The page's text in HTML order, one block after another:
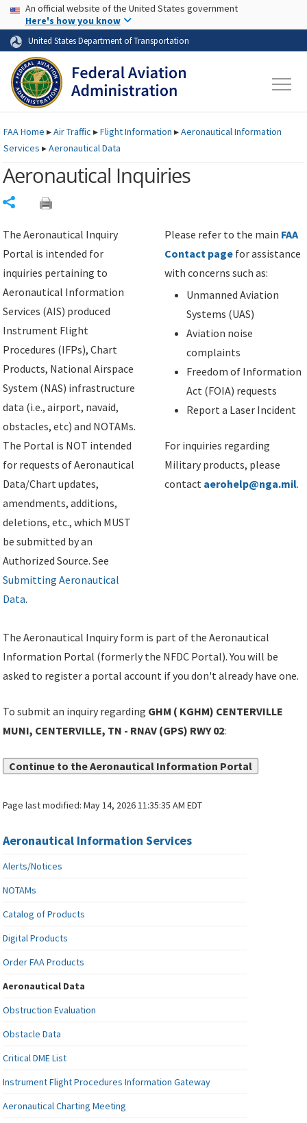
Skip to page content Skip to main content
USA Banner
An official website of the United States government
Here's how you know
United States Department of Transportation
FAAHome ▸Air Traffic ▸Flight Information ▸Aeronautical Information
Services ▸Aeronautical Data
Aeronautical Inquiries
The Aeronautical Inquiry
Portal is intended for
inquiries pertaining to
Aeronautical Information
Services (AIS) produced
Instrument Flight
Procedures (IFPs), Chart
Products, National Airspace
System (NAS) infrastructure
data (i.e., airport, navaid,
obstacles, etc) and NOTAMs.
The Portal is NOT intended
for requests of Aeronautical
Data/Chart updates,
amendments, additions,
deletions, etc., which MUST
be submitted by an
Authorized Source. See
Submitting Aeronautical
Data.
Please refer to the main FAA
Contact page for assistance
with concerns such as:
Unmanned Aviation
Systems (UAS)
Aviation noise
complaints
Freedom of Information
Act (FOIA) requests
Report a Laser Incident
For inquiries regarding
Military products, please
contact aerohelp@nga.mil.
The Aeronautical Inquiry form is part of the Aeronautical
Information Portal (formerly the NFDC Portal). You will be
asked to register a portal account if you don't already have one.
To submit an inquiry regarding GHM ( KGHM) CENTERVILLE
MUNI, CENTERVILLE, TN - RNAV (GPS) RWY 02:
Continue to the Aeronautical Information Portal
Page last modified:May 14, 2026 11:35:35 AM EDT
Aeronautical Information Services
Alerts/Notices
NOTAMs
Catalog of Products
Digital Products
Order FAA Products
Aeronautical Data
Obstruction Evaluation
Obstacle Data
Critical DME List
Instrument Flight Procedures Information Gateway
Aeronautical Charting Meeting